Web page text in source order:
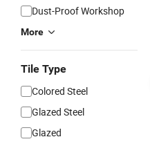
Dust-Proof Workshop
More
Tile Type
Colored Steel
Glazed Steel
Glazed